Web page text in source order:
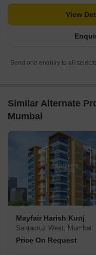
View
Send one enquiry to all
Similar Alternate
Mumbai
Mayfair Harish Kunj
Santacruz West, Mumbai
Price On Request